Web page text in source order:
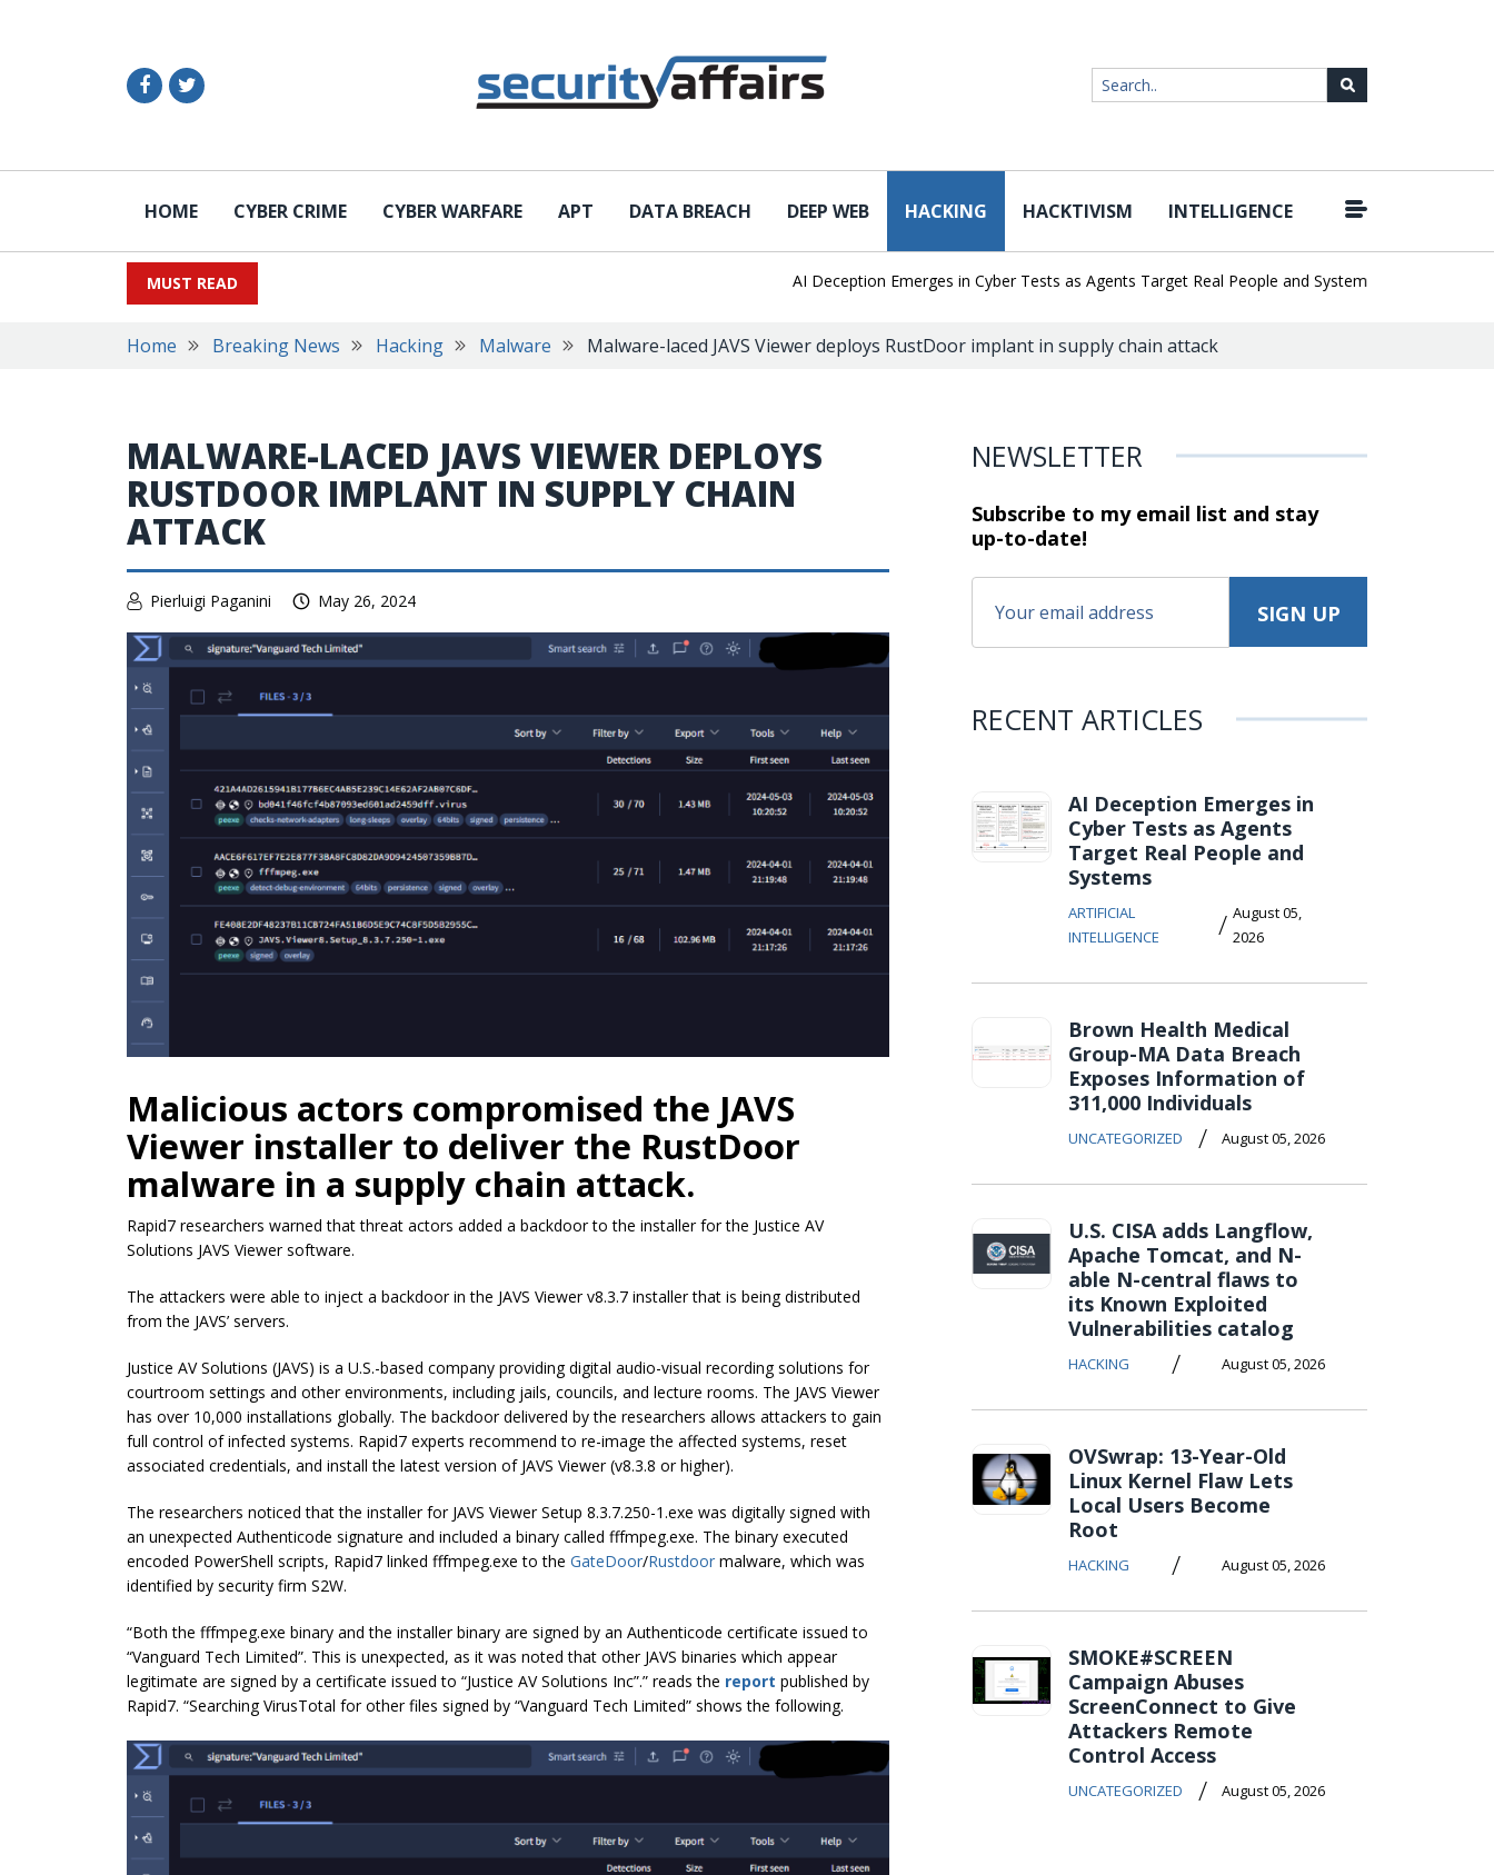
HOME CYBER CRIME CYBER WARFARE APT DATA BREACH DEEP WEB HACKING HACKTIVISM INTELLIGENCE
MUST READ AI Deception Emerges in Cyber Tests as Agents Target Real People and Systems | Brown Health
Home Breaking News Hacking Malware Malware-laced JAVS Viewer deploys RustDoor implant in supply chain attack
MALWARE-LACED JAVS VIEWER DEPLOYS
RUSTDOOR IMPLANT IN SUPPLY CHAIN
ATTACK
Pierluigi Paganini May 26, 2024
Malicious actors compromised the JAVS
Viewer installer to deliver the RustDoor
malware in a supply chain attack.
Rapid7 researchers warned that threat actors added a backdoor to the installer for the Justice AV
Solutions JAVS Viewer software.
The attackers were able to inject a backdoor in the JAVS Viewer v8.3.7 installer that is being distributed
from the JAVS’ servers.
Justice AV Solutions (JAVS) is a U.S.-based company providing digital audio-visual recording solutions for
courtroom settings and other environments, including jails, councils, and lecture rooms. The JAVS Viewer
has over 10,000 installations globally. The backdoor delivered by the researchers allows attackers to gain
full control of infected systems. Rapid7 experts recommend to re-image the affected systems, reset
associated credentials, and install the latest version of JAVS Viewer (v8.3.8 or higher).
The researchers noticed that the installer for JAVS Viewer Setup 8.3.7.250-1.exe was digitally signed with
an unexpected Authenticode signature and included a binary called fffmpeg.exe. The binary executed
encoded PowerShell scripts, Rapid7 linked fffmpeg.exe to the GateDoor/Rustdoor malware, which was
identified by security firm S2W.
“Both the fffmpeg.exe binary and the installer binary are signed by an Authenticode certificate issued to
“Vanguard Tech Limited”. This is unexpected, as it was noted that other JAVS binaries which appear
legitimate are signed by a certificate issued to “Justice AV Solutions Inc”.” reads the report published by
Rapid7. “Searching VirusTotal for other files signed by “Vanguard Tech Limited” shows the following.
NEWSLETTER
Subscribe to my email list and stay
up-to-date!
RECENT ARTICLES
AI Deception Emerges in
Cyber Tests as Agents
Target Real People and
Systems
ARTIFICIAL
INTELLIGENCE
/ August 05,
2026
Brown Health Medical
Group-MA Data Breach
Exposes Information of
311,000 Individuals
UNCATEGORIZED / August 05, 2026
U.S. CISA adds Langflow,
Apache Tomcat, and N-
able N-central flaws to
its Known Exploited
Vulnerabilities catalog
HACKING / August 05, 2026
OVSwrap: 13-Year-Old
Linux Kernel Flaw Lets
Local Users Become
Root
HACKING / August 05, 2026
SMOKE#SCREEN
Campaign Abuses
ScreenConnect to Give
Attackers Remote
Control Access
UNCATEGORIZED / August 05, 2026